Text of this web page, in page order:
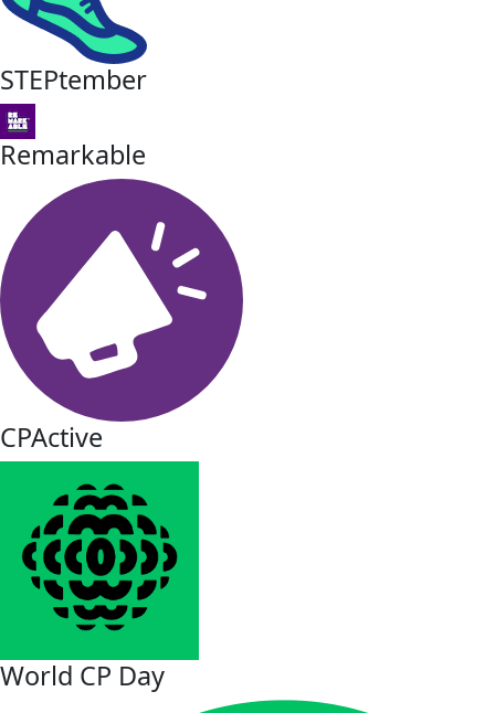
STEPtember
Remarkable
CPActive
World CP Day